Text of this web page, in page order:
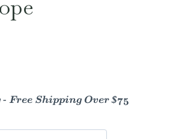
Free Shipping Over $75